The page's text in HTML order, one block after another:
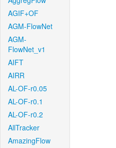
AGIF+OF
AGM-FlowNet
AGM-
FlowNet_v1
AIFT
AIRR
AL-OF-r0.05
AL-OF-r0.1
AL-OF-r0.2
AllTracker
AmazingFlow